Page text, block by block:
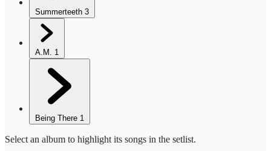
Summerteeth 3
A.M. 1
Being There 1
Select an album to highlight its songs in the setlist.